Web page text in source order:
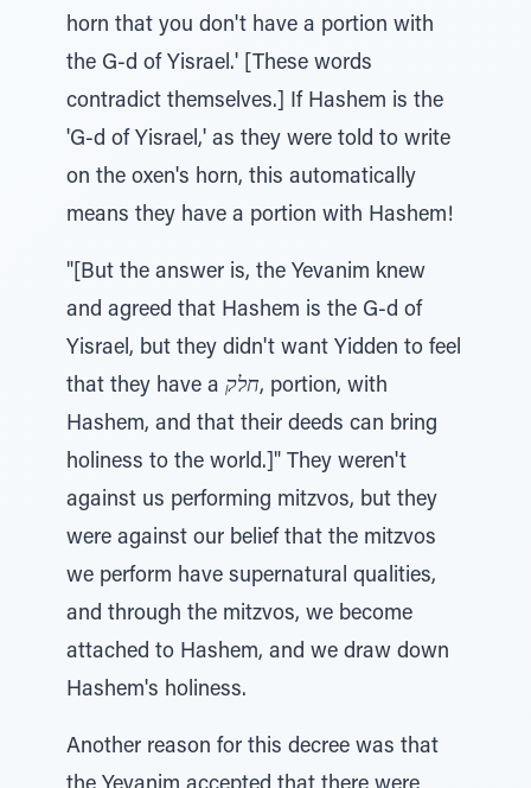
horn that you don't have a portion with
the G-d of Yisrael.' [These words
contradict themselves.] If Hashem is the
'G-d of Yisrael,' as they were told to write
on the oxen's horn, this automatically
means they have a portion with Hashem!
"[But the answer is, the Yevanim knew
and agreed that Hashem is the G-d of
Yisrael, but they didn't want Yidden to feel
that they have a חלק, portion, with
Hashem, and that their deeds can bring
holiness to the world.]" They weren't
against us performing mitzvos, but they
were against our belief that the mitzvos
we perform have supernatural qualities,
and through the mitzvos, we become
attached to Hashem, and we draw down
Hashem's holiness.
Another reason for this decree was that